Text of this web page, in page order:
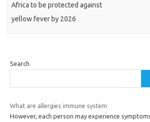
Africa to be protected against
yellow fever by 2026
Search
What are allergies immune system
However, each person may experience